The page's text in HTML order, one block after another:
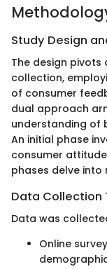
Study Design
The design
collection,
of consumer
dual approach
understanding of
An initial phase
consumer
phases delve
Data Collection
Data was
Online